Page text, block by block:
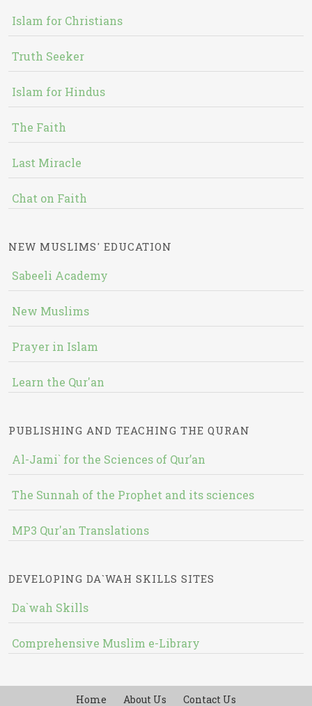
Islam for Christians
Truth Seeker
Islam for Hindus
The Faith
Last Miracle
Chat on Faith
NEW MUSLIMS' EDUCATION
Sabeeli Academy
New Muslims
Prayer in Islam
Learn the Qur'an
PUBLISHING AND TEACHING THE QURAN
Al-Jami` for the Sciences of Qur’an
The Sunnah of the Prophet and its sciences
MP3 Qur'an Translations
DEVELOPING DA`WAH SKILLS SITES
Da`wah Skills
Comprehensive Muslim e-Library
Home About Us Contact Us